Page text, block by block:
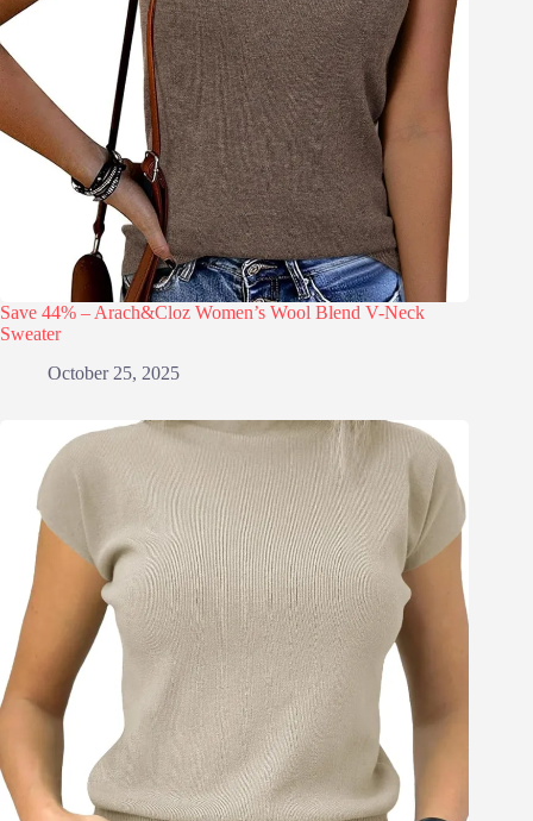
Save 44% – Arach&Cloz Women’s Wool Blend V-Neck
Sweater
October 25, 2025